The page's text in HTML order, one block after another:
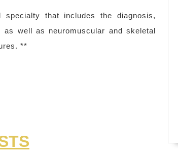
specialty that includes the diagnosis,
as well as neuromuscular and skeletal
**